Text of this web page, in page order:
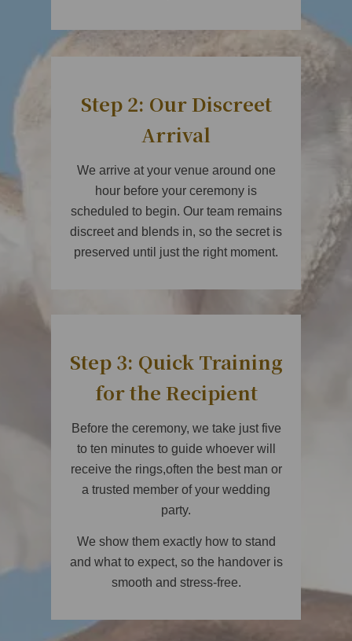
Step 2: Our Discreet
Arrival
We arrive at your venue around one
hour before your ceremony is
scheduled to begin. Our team remains
discreet and blends in, so the secret is
preserved until just the right moment.
Step 3: Quick Training
for the Recipient
Before the ceremony, we take just five
to ten minutes to guide whoever will
receive the rings,often the best man or
a trusted member of your wedding
party.
We show them exactly how to stand
and what to expect, so the handover is
smooth and stress-free.